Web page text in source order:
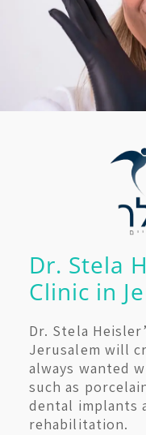
Dr. Stela
Clinic in
Dr. Stela
Jerusalem will
always wanted
such as
dental implants
rehabilitation.